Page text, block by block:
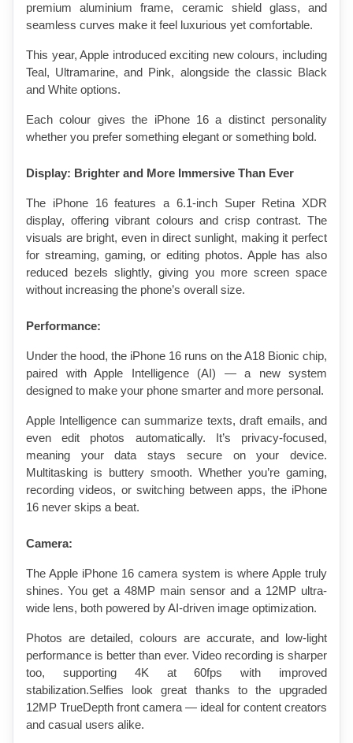
premium aluminium frame, ceramic shield glass, and
seamless curves make it feel luxurious yet comfortable.
This year, Apple introduced exciting new colours, including
Teal, Ultramarine, and Pink, alongside the classic Black
and White options.
Each colour gives the iPhone 16 a distinct personality
whether you prefer something elegant or something bold.
Display: Brighter and More Immersive Than Ever
The iPhone 16 features a 6.1-inch Super Retina XDR
display, offering vibrant colours and crisp contrast. The
visuals are bright, even in direct sunlight, making it perfect
for streaming, gaming, or editing photos. Apple has also
reduced bezels slightly, giving you more screen space
without increasing the phone’s overall size.
Performance:
Under the hood, the iPhone 16 runs on the A18 Bionic chip,
paired with Apple Intelligence (AI) — a new system
designed to make your phone smarter and more personal.
Apple Intelligence can summarize texts, draft emails, and
even edit photos automatically. It’s privacy-focused,
meaning your data stays secure on your device.
Multitasking is buttery smooth. Whether you’re gaming,
recording videos, or switching between apps, the iPhone
16 never skips a beat.
Camera:
The Apple iPhone 16 camera system is where Apple truly
shines. You get a 48MP main sensor and a 12MP ultra-
wide lens, both powered by AI-driven image optimization.
Photos are detailed, colours are accurate, and low-light
performance is better than ever. Video recording is sharper
too, supporting 4K at 60fps with improved
stabilization.Selfies look great thanks to the upgraded
12MP TrueDepth front camera — ideal for content creators
and casual users alike.